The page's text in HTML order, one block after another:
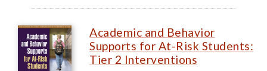
Academic and Behavior
Supports for At-Risk Students:
Tier 2 Interventions